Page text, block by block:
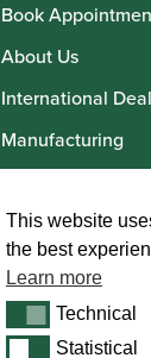
Book
About Us
International
Manufacturing
Howarth Artists
This website
the best
Learn more
TechnicalTechnical
StatisticalStatistical